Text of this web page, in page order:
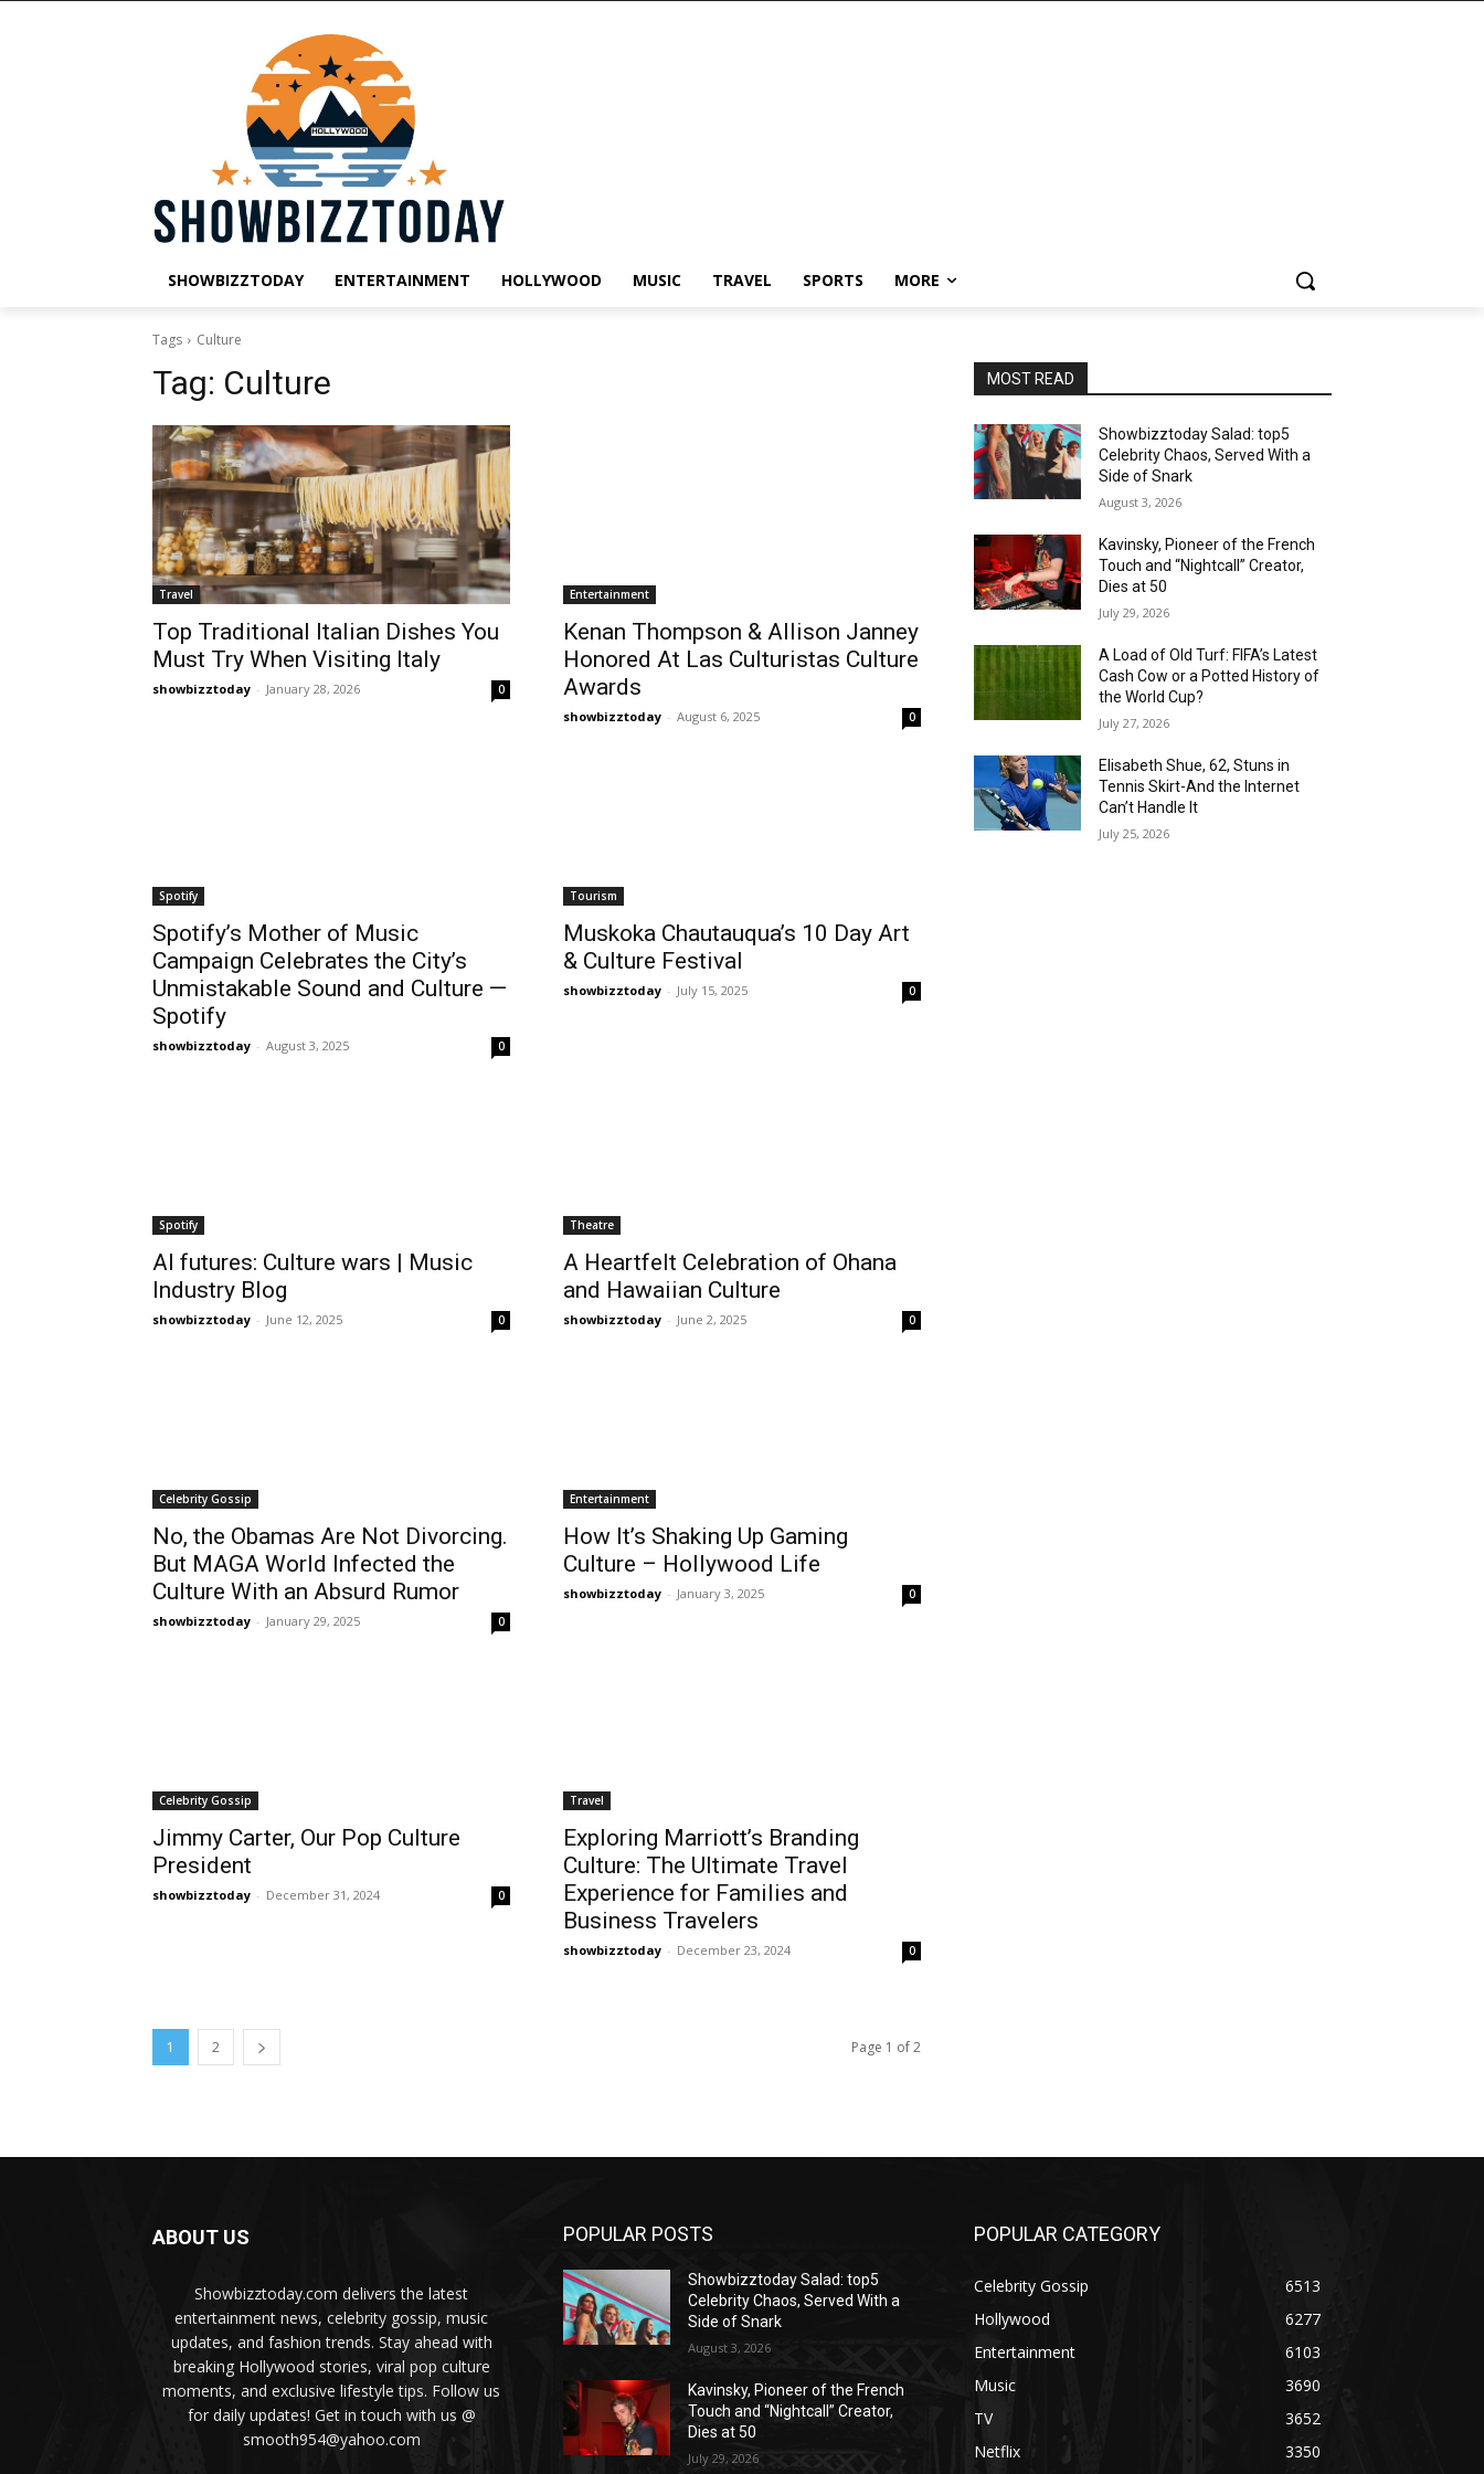
SHOWBIZZTODAY ENTERTAINMENT HOLLYWOOD MUSIC TRAVEL SPORTS MORE
Tags Culture
Tag: Culture
Travel
Top Traditional Italian Dishes You
Must Try When Visiting Italy
showbizztoday - January 28, 2026 0
Entertainment
Kenan Thompson & Allison Janney
Honored At Las Culturistas Culture
Awards
showbizztoday - August 6, 2025 0
Spotify
Spotify’s Mother of Music
Campaign Celebrates the City’s
Unmistakable Sound and Culture —
Spotify
showbizztoday - August 3, 2025 0
Tourism
Muskoka Chautauqua’s 10 Day Art
& Culture Festival
showbizztoday - July 15, 2025 0
Spotify
AI futures: Culture wars | Music
Industry Blog
showbizztoday - June 12, 2025 0
Theatre
A Heartfelt Celebration of Ohana
and Hawaiian Culture
showbizztoday - June 2, 2025 0
Celebrity Gossip
No, the Obamas Are Not Divorcing.
But MAGA World Infected the
Culture With an Absurd Rumor
showbizztoday - January 29, 2025 0
Entertainment
How It’s Shaking Up Gaming
Culture – Hollywood Life
showbizztoday - January 3, 2025 0
Celebrity Gossip
Jimmy Carter, Our Pop Culture
President
showbizztoday - December 31, 2024 0
Travel
Exploring Marriott’s Branding
Culture: The Ultimate Travel
Experience for Families and
Business Travelers
showbizztoday - December 23, 2024 0
1 2 Page 1 of 2
MOST READ
Showbizztoday Salad: top5
Celebrity Chaos, Served With a
Side of Snark
August 3, 2026
Kavinsky, Pioneer of the French
Touch and “Nightcall” Creator,
Dies at 50
July 29, 2026
A Load of Old Turf: FIFA’s Latest
Cash Cow or a Potted History of
the World Cup?
July 27, 2026
Elisabeth Shue, 62, Stuns in
Tennis Skirt-And the Internet
Can’t Handle It
July 25, 2026
ABOUT US
Showbizztoday.com delivers the latest
entertainment news, celebrity gossip, music
updates, and fashion trends. Stay ahead with
breaking Hollywood stories, viral pop culture
moments, and exclusive lifestyle tips. Follow us
for daily updates! Get in touch with us @
smooth954@yahoo.com
POPULAR POSTS
Showbizztoday Salad: top5
Celebrity Chaos, Served With a
Side of Snark
August 3, 2026
Kavinsky, Pioneer of the French
Touch and “Nightcall” Creator,
Dies at 50
July 29, 2026
POPULAR CATEGORY
Celebrity Gossip
6513
Hollywood
6277
Entertainment
6103
Music
3690
TV
3652
Netflix
3350